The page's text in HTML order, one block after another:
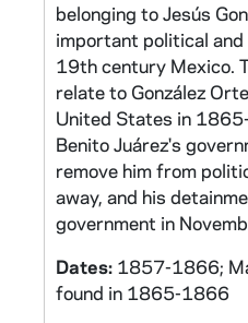
belonging to Jesús
important political
19th century Mexico.
relate to González
United States in
Benito Juárez's
remove him from
away, and his
government in
Dates: 1857-1866;
found in 1865-1866